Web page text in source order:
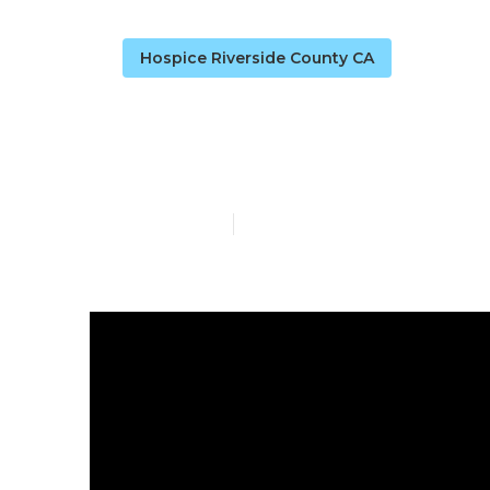
Hospice Riverside County CA